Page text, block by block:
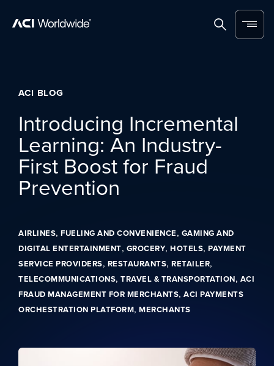
SearchMenu
ACI BLOG
Introducing Incremental
Learning: An Industry-
First Boost for Fraud
Prevention
AIRLINES, FUELING AND CONVENIENCE, GAMING AND
DIGITAL ENTERTAINMENT, GROCERY, HOTELS, PAYMENT
SERVICE PROVIDERS, RESTAURANTS, RETAILER,
TELECOMMUNICATIONS, TRAVEL & TRANSPORTATION, ACI
FRAUD MANAGEMENT FOR MERCHANTS, ACI PAYMENTS
ORCHESTRATION PLATFORM, MERCHANTS